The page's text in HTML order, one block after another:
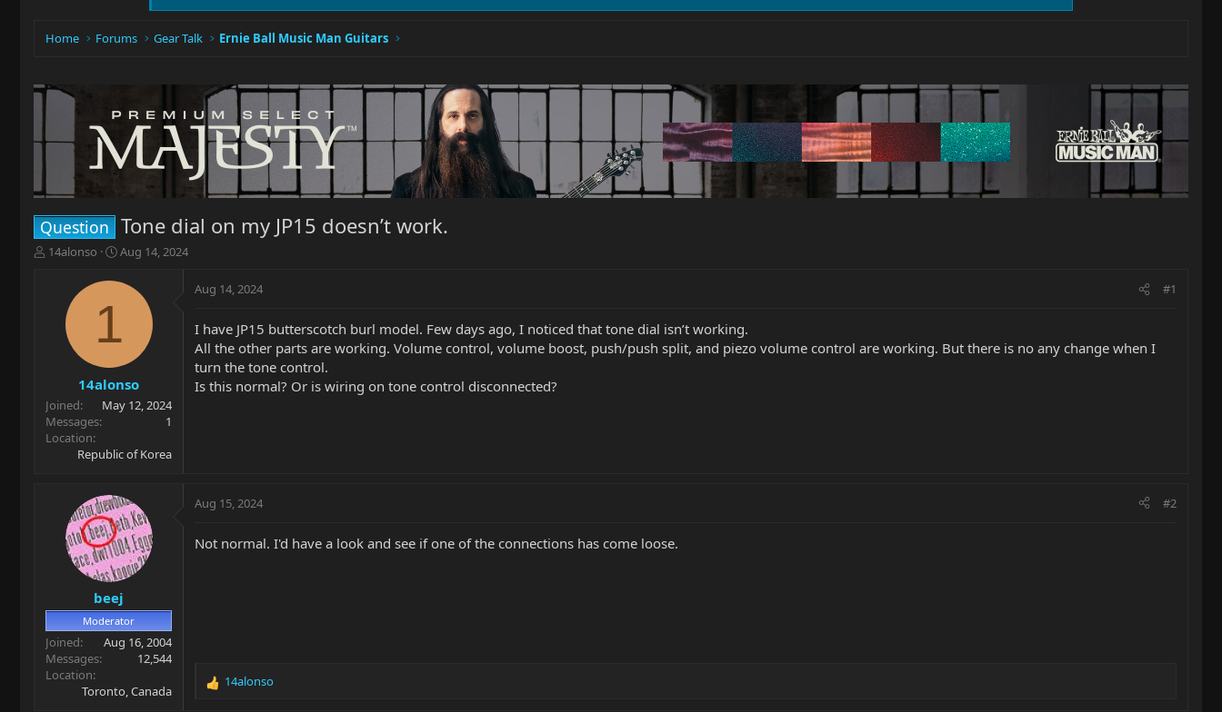
Home Forums Gear Talk Ernie Ball Music Man Guitars
Question Tone dial on my JP15 doesn’t work.
T
r
t
e
r
14alonso
S
a
t
e
Aug 14, 2024
1
14alonso
Joined
May 12, 2024
Messages
1
Location
Republic of Korea
Aug 14, 2024 #1
I have JP15 butterscotch burl model. Few days ago, I noticed that tone dial isn’t working.
All the other parts are working. Volume control, volume boost, push/push split, and piezo volume control are working. But there is no any change when I
turn the tone control.
Is this normal? Or is wiring on tone control disconnected?
beej
Moderator
Joined
Aug 16, 2004
Messages
12,544
Location
Toronto, Canada
Aug 15, 2024 #2
Not normal. I'd have a look and see if one of the connections has come loose.
R
14alonso